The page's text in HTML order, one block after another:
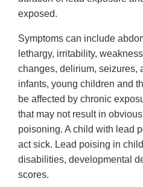
exposed.
Symptoms can include
lethargy, irritability,
changes, delirium, seizures,
infants, young children and
be affected by chronic
that may not result in
poisoning. A child with lead
act sick. Lead poising in
disabilities, developmental
scores.